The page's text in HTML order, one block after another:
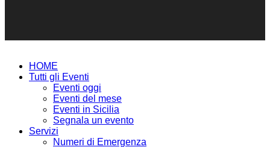
HOME
Tutti gli Eventi
Eventi oggi
Eventi del mese
Eventi in Sicilia
Segnala un evento
Servizi
Numeri di Emergenza